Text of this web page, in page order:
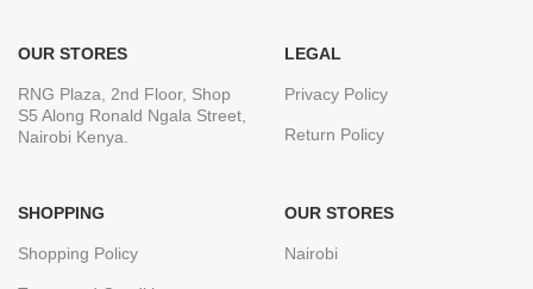
OUR STORES
RNG Plaza, 2nd Floor, Shop
S5 Along Ronald Ngala Street,
Nairobi Kenya.
LEGAL
Privacy Policy
Return Policy
SHOPPING
Shopping Policy
OUR STORES
Nairobi